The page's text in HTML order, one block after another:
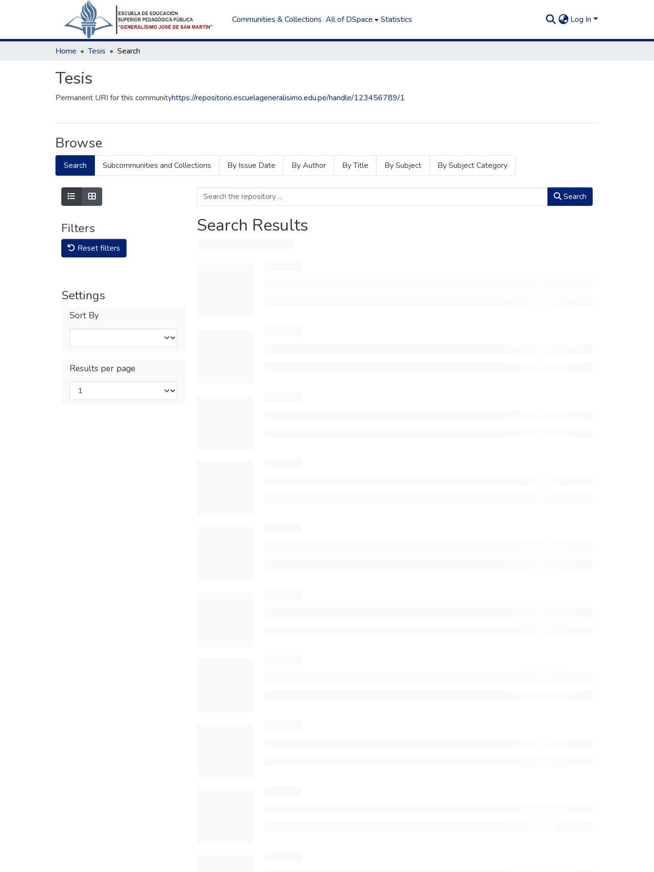
Communities & Collections All of DSpace Statistics Log In
Home Tesis Search
Tesis
Permanent URI for this communityhttps://repositorio.escuelageneralisimo.edu.pe/handle/123456789/1
Browse
Search Subcommunities and Collections By Issue Date By Author By Title By Subject By Subject Category
Filters
Reset filters
Settings
Sort By
Results per page
Search
Search Results